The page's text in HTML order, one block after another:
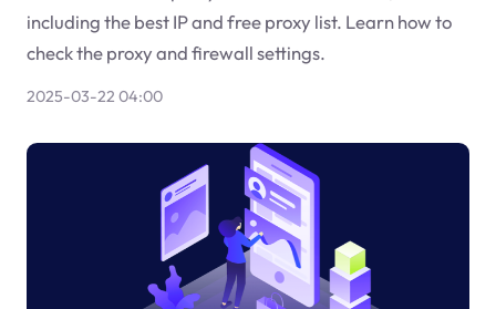
including the best IP and free proxy list. Learn how to
check the proxy and firewall settings.
2025-03-22 04:00